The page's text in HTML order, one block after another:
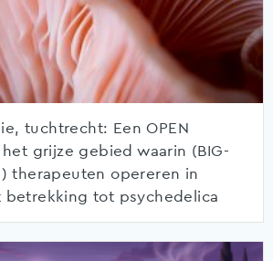
tuchtrecht: Een OPEN
grijze gebied waarin (BIG-
therapeuten opereren in
betrekking tot psychedelica